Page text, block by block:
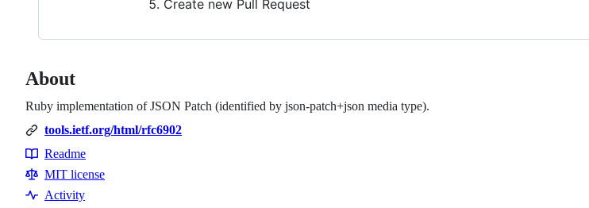
Create new Pull Request
About
Ruby implementation of JSON Patch (identified by json-patch+json media type).
tools.ietf.org/html/rfc6902
Resources
Readme
MIT license
Activity